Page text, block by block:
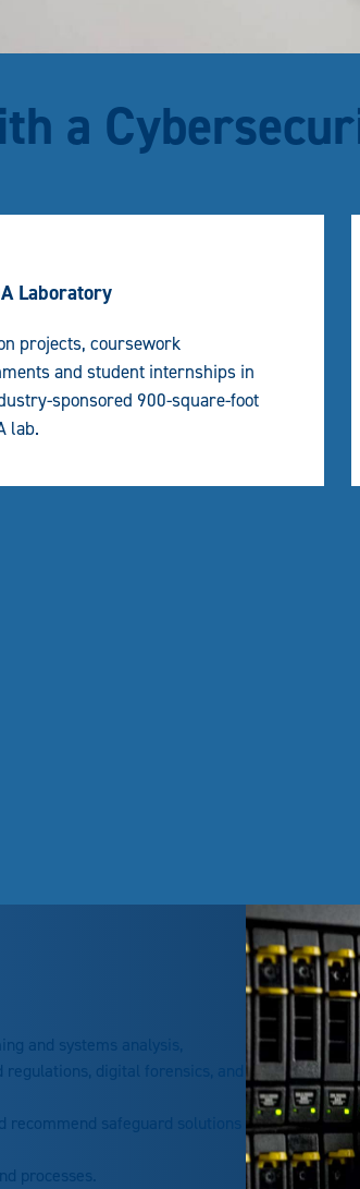
a
Laboratory
projects, coursework
and student internships in
sponsored 900-square-foot
lab.
and systems analysis,
digital forensics, and
safeguard solutions
processes.